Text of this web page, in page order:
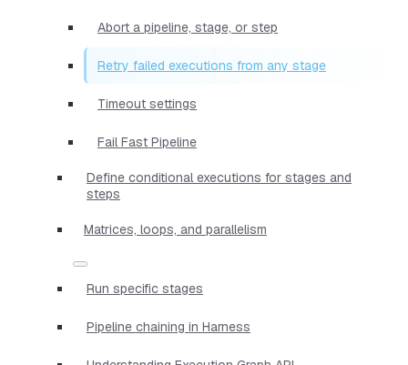
Abort a pipeline, stage, or step
Retry failed executions from any stage
Timeout settings
Fail Fast Pipeline
Define conditional executions for stages and
steps
Matrices, loops, and parallelism
Run specific stages
Pipeline chaining in Harness